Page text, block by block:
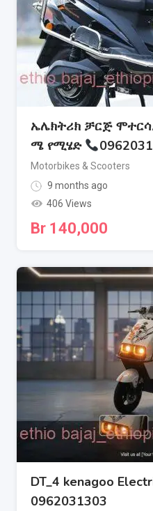
ኤሌክትሪክ ቻርጅ
ሜ የሚሄድ
Motorbikes & Scooters
9 months ago
406 Views
Br 140,000
DT_4 kenagoo
0962031303